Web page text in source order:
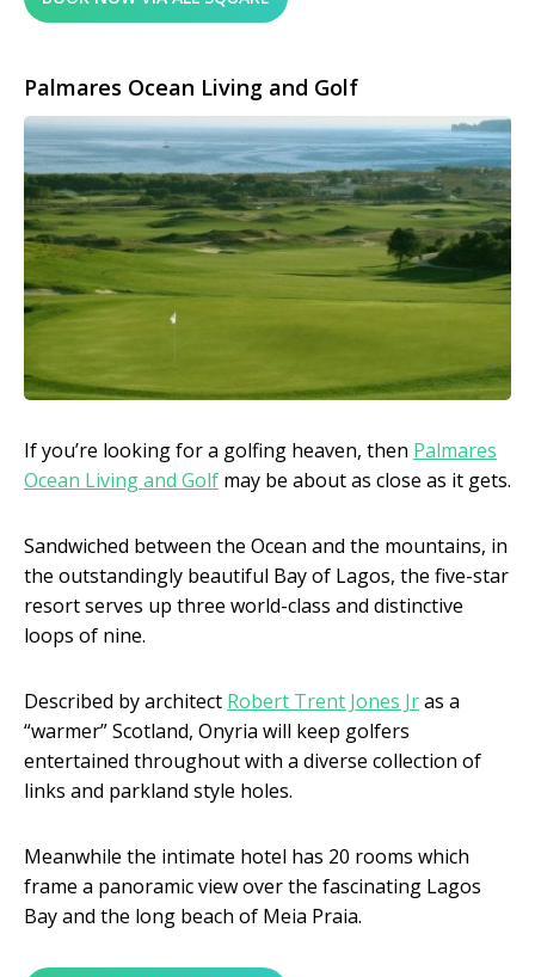
Palmares Ocean Living and Golf
If you’re looking for a golfing heaven, then Palmares
Ocean Living and Golf may be about as close as it gets.
Sandwiched between the Ocean and the mountains, in
the outstandingly beautiful Bay of Lagos, the five-star
resort serves up three world-class and distinctive
loops of nine.
Described by architect Robert Trent Jones Jras a
“warmer” Scotland, Onyria will keep golfers
entertained throughout with a diverse collection of
links and parkland style holes.
Meanwhile the intimate hotel has 20 rooms which
frame a panoramic view over the fascinating Lagos
Bay and the long beach of Meia Praia.